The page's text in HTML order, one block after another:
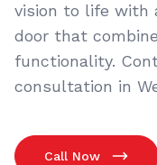
vision to life with
door that
functionality.
consultation in
Call Now